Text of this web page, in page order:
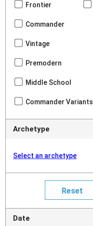
Frontier
Commander
Vintage
Premodern
Middle School
Commander Variants
Archetype
Select an archetype
Date